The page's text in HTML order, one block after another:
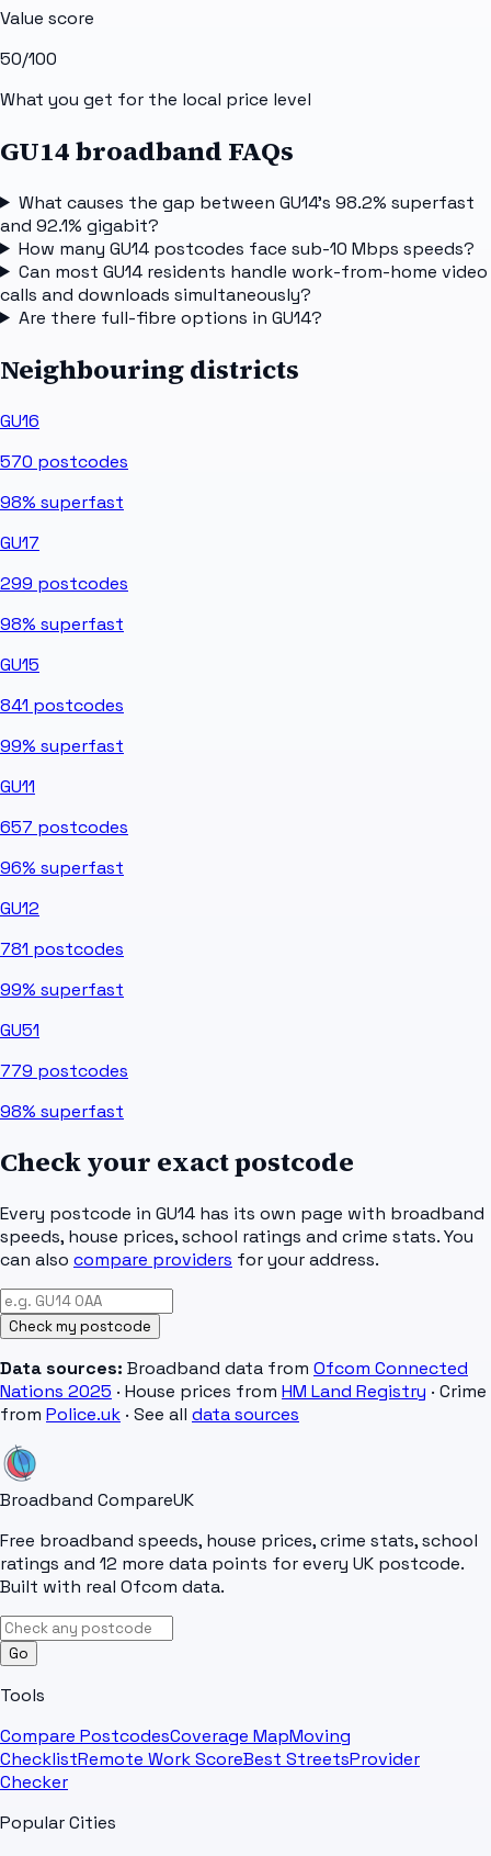
Value score
50/100
What you get for the local price level
GU14 broadband FAQs
What causes the gap between GU14's 98.2% superfast
and 92.1% gigabit?
How many GU14 postcodes face sub-10 Mbps speeds?
Can most GU14 residents handle work-from-home video
calls and downloads simultaneously?
Are there full-fibre options in GU14?
Neighbouring districts
GU16
570 postcodes
98% superfast
GU17
299 postcodes
98% superfast
GU15
841 postcodes
99% superfast
GU11
657 postcodes
96% superfast
GU12
781 postcodes
99% superfast
GU51
779 postcodes
98% superfast
Check your exact postcode
Every postcode in GU14 has its own page with broadband
speeds, house prices, school ratings and crime stats. You
can also compare providers for your address.
Check my postcode
Data sources: Broadband data from Ofcom Connected
Nations 2025 · House prices from HM Land Registry · Crime
from Police.uk · See all data sources
Broadband CompareUK
Free broadband speeds, house prices, crime stats, school
ratings and 12 more data points for every UK postcode.
Built with real Ofcom data.
Go
Tools
Compare PostcodesCoverage MapMoving
ChecklistRemote Work ScoreBest StreetsProvider
Checker
Popular Cities